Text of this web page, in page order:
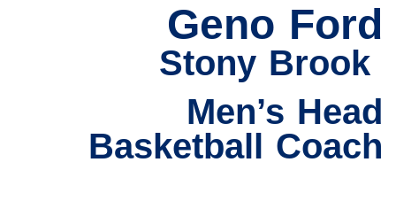
Geno Ford
Stony Brook
Men’s Head
Basketball Coach